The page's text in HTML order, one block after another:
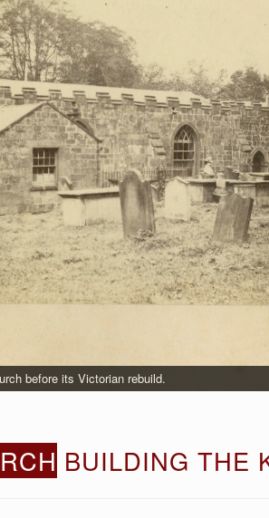
before its Victorian rebuild.
BUILDING THE